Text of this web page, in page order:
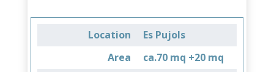
Location
Es Pujols
Area
ca.70 mq +20 mq